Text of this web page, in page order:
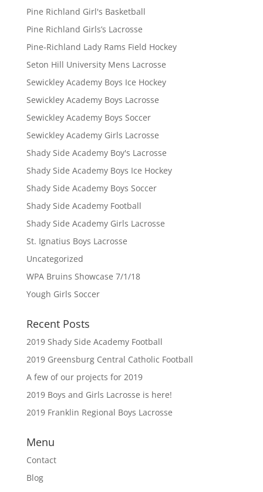
Pine Richland Girl's Basketball
Pine Richland Girls’s Lacrosse
Pine-Richland Lady Rams Field Hockey
Seton Hill University Mens Lacrosse
Sewickley Academy Boys Ice Hockey
Sewickley Academy Boys Lacrosse
Sewickley Academy Boys Soccer
Sewickley Academy Girls Lacrosse
Shady Side Academy Boy's Lacrosse
Shady Side Academy Boys Ice Hockey
Shady Side Academy Boys Soccer
Shady Side Academy Football
Shady Side Academy Girls Lacrosse
St. Ignatius Boys Lacrosse
Uncategorized
WPA Bruins Showcase 7/1/18
Yough Girls Soccer
Recent Posts
2019 Shady Side Academy Football
2019 Greensburg Central Catholic Football
A few of our projects for 2019
2019 Boys and Girls Lacrosse is here!
2019 Franklin Regional Boys Lacrosse
Menu
Contact
Blog